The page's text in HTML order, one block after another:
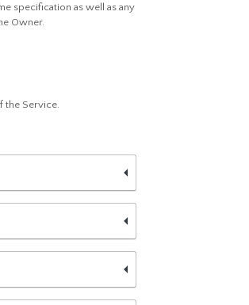
specification as well as any
Owner.
the Service.